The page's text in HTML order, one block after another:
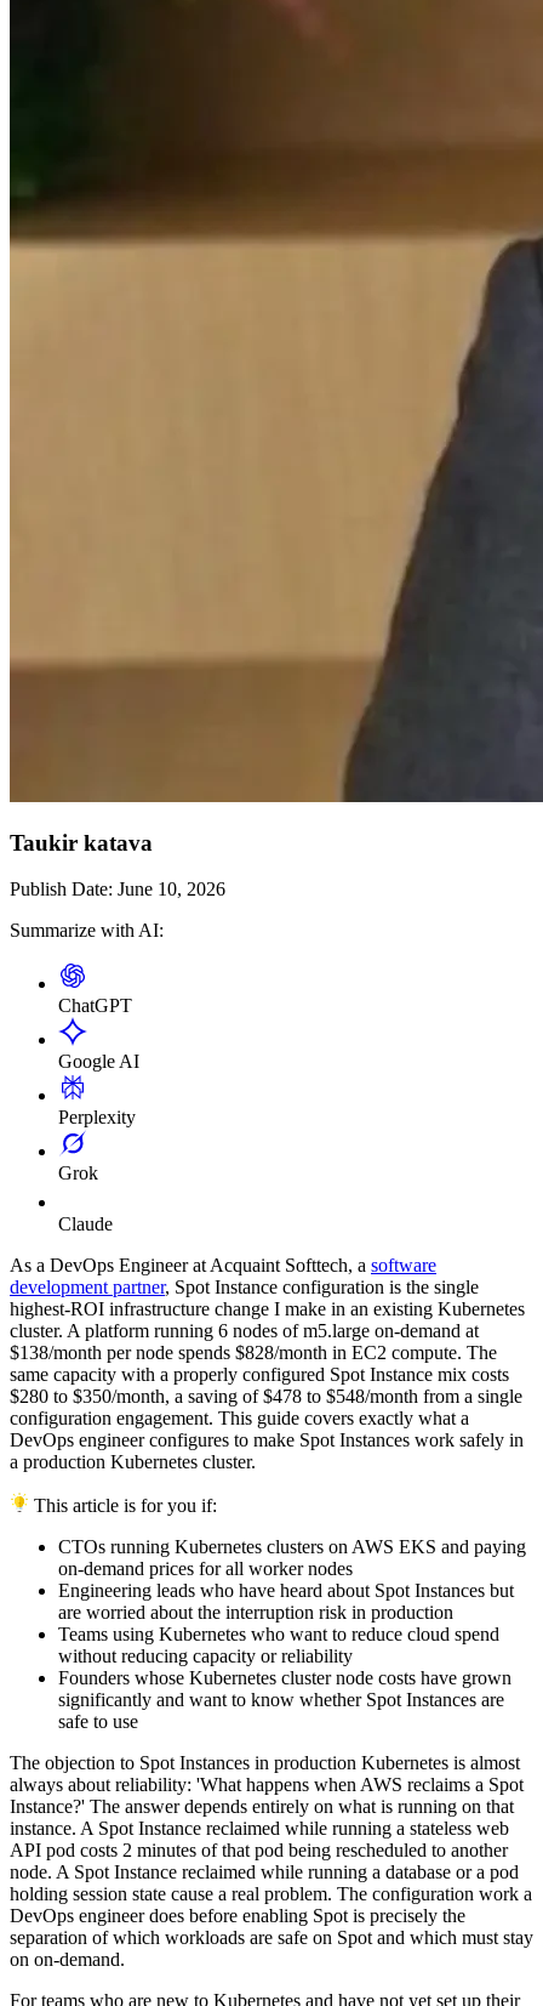
Taukir katava
Publish Date: June 10, 2026
Summarize with AI:
ChatGPT
Google AI
Perplexity
Grok
Claude
As a DevOps Engineer at Acquaint Softtech, a software
development partner, Spot Instance configuration is the single
highest-ROI infrastructure change I make in an existing Kubernetes
cluster. A platform running 6 nodes of m5.large on-demand at
$138/month per node spends $828/month in EC2 compute. The
same capacity with a properly configured Spot Instance mix costs
$280 to $350/month, a saving of $478 to $548/month from a single
configuration engagement. This guide covers exactly what a
DevOps engineer configures to make Spot Instances work safely in
a production Kubernetes cluster.
This article is for you if:
CTOs running Kubernetes clusters on AWS EKS and paying
on-demand prices for all worker nodes
Engineering leads who have heard about Spot Instances but
are worried about the interruption risk in production
Teams using Kubernetes who want to reduce cloud spend
without reducing capacity or reliability
Founders whose Kubernetes cluster node costs have grown
significantly and want to know whether Spot Instances are
safe to use
The objection to Spot Instances in production Kubernetes is almost
always about reliability: 'What happens when AWS reclaims a Spot
Instance?' The answer depends entirely on what is running on that
instance. A Spot Instance reclaimed while running a stateless web
API pod costs 2 minutes of that pod being rescheduled to another
node. A Spot Instance reclaimed while running a database or a pod
holding session state cause a real problem. The configuration work a
DevOps engineer does before enabling Spot is precisely the
separation of which workloads are safe on Spot and which must stay
on on-demand.
For teams who are new to Kubernetes and have not yet set up their